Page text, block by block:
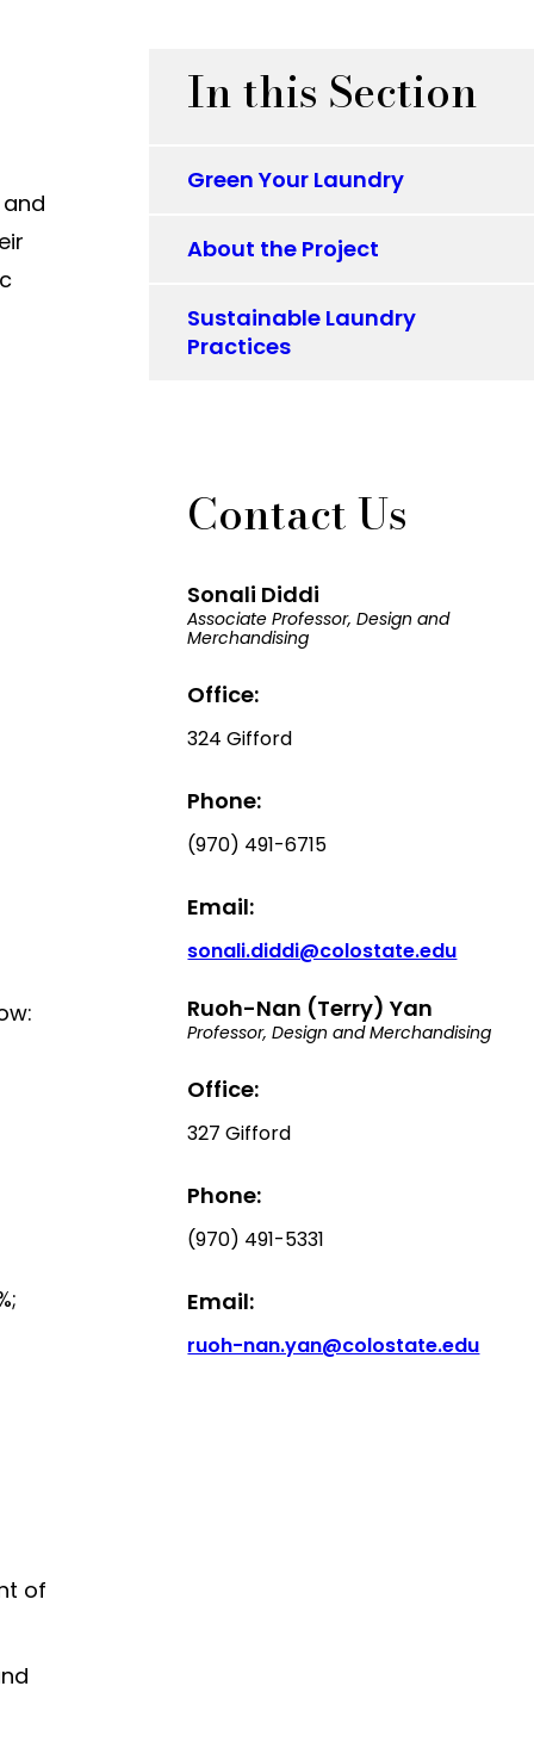
of
In this Section
Green Your Laundry
About the Project
Sustainable Laundry
Practices
Contact Us
Sonali Diddi
Associate Professor, Design and
Merchandising
Office:
324 Gifford
Phone:
(970) 491-6715
Email:
sonali.diddi@colostate.edu
Ruoh-Nan (Terry) Yan
Professor, Design and Merchandising
Office:
327 Gifford
Phone:
(970) 491-5331
Email:
ruoh-nan.yan@colostate.edu